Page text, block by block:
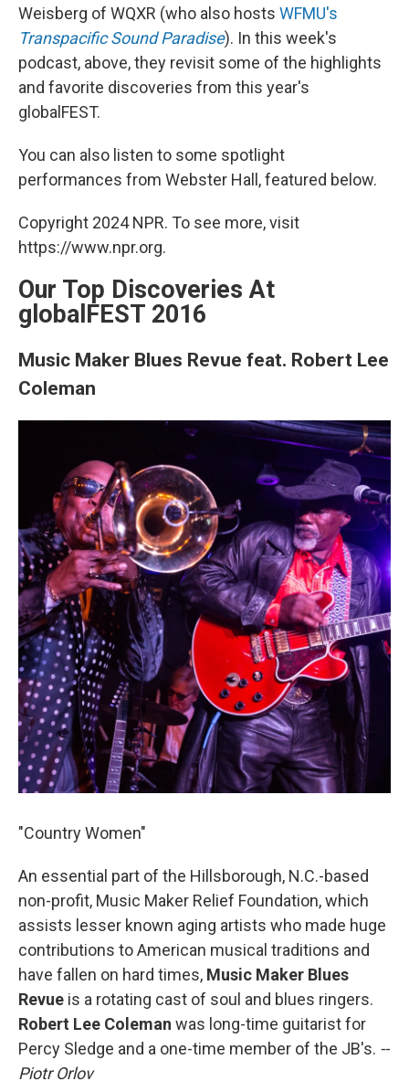
Weisberg of WQXR (who also hosts WFMU's
Transpacific Sound Paradise). In this week's
podcast, above, they revisit some of the highlights
and favorite discoveries from this year's
globalFEST.
You can also listen to some spotlight
performances from Webster Hall, featured below.
Copyright 2024 NPR. To see more, visit
https://www.npr.org.
Our Top Discoveries At
globalFEST 2016
Music Maker Blues Revue feat. Robert Lee
Coleman
"Country Women"
An essential part of the Hillsborough, N.C.-based
non-profit, Music Maker Relief Foundation, which
assists lesser known aging artists who made huge
contributions to American musical traditions and
have fallen on hard times, Music Maker Blues
Revue is a rotating cast of soul and blues ringers.
Robert Lee Coleman was long-time guitarist for
Percy Sledge and a one-time member of the JB's. --
Piotr Orlov